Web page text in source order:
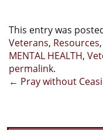
This entry was
Veterans, Resources,
MENTAL HEALTH,
permalink.
Post
← Pray without